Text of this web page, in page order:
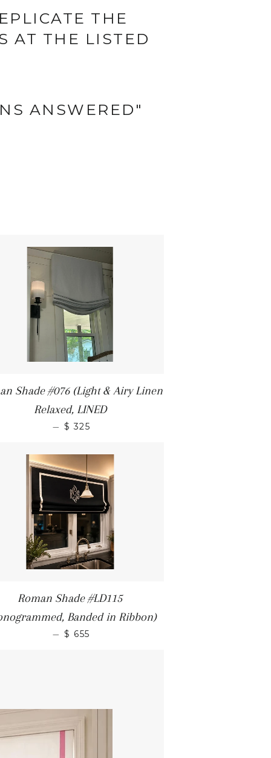
THE
AT THE LISTED
ANSWERED"
Shade #076 (Light & Airy Linen
Relaxed, LINED
— $ 325
Roman Shade #LD115
Banded in Ribbon)
— $ 655